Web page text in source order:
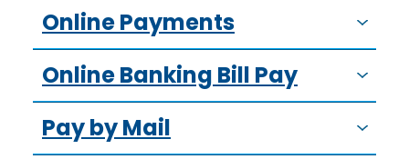
Online Payments
Online Banking Bill Pay
Pay by Mail